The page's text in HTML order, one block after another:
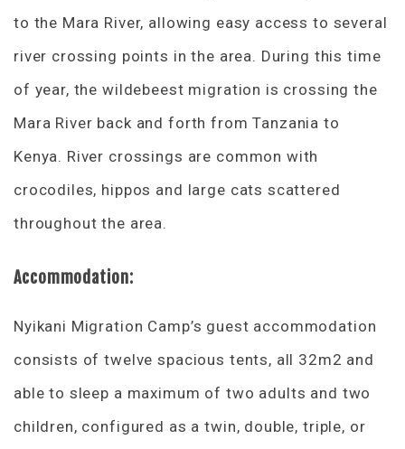
to the Mara River, allowing easy access to several
river crossing points in the area. During this time
of year, the wildebeest migration is crossing the
Mara River back and forth from Tanzania to
Kenya. River crossings are common with
crocodiles, hippos and large cats scattered
throughout the area.
Accommodation:
Nyikani Migration Camp’s guest accommodation
consists of twelve spacious tents, all 32m2 and
able to sleep a maximum of two adults and two
children, configured as a twin, double, triple, or